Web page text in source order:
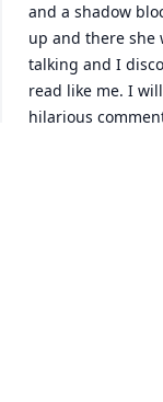
and a shadow
up and there she
talking and I
read like me. I
hilarious